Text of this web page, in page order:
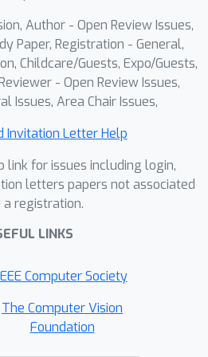
discrepancy,
selection between
query models; (2)
guided pseudo-
global features to
aware querying; and (3)
stage uncertainty–
refinement. Experiments
show that FairFAL
under challenging
Author - Open Review Issues,
Paper, Registration - General,
Childcare/Guests, Expo/Guests,
- Open Review Issues,
Issues, Area Chair Issues,
Invitation Letter Help
link for issues including login,
letters papers not associated
registration.
LINKS
Computer Society
The Computer Vision
Foundation